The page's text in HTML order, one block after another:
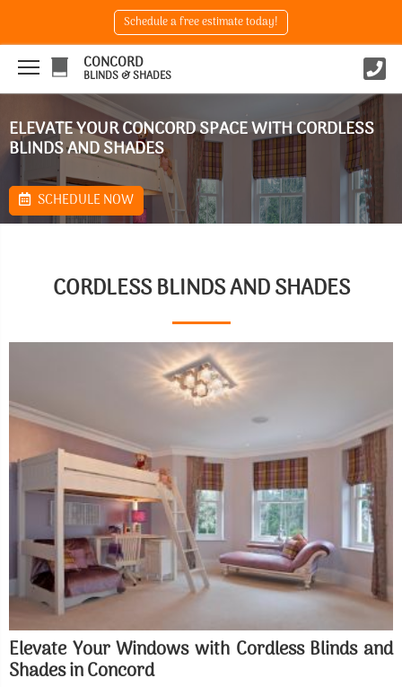
Schedule a free estimate today!
CONCORD
BLINDS & SHADES
ELEVATE YOUR CONCORD SPACE WITH CORDLESS
BLINDS AND SHADES
SCHEDULE NOW
CORDLESS BLINDS AND SHADES
Elevate Your Windows with Cordless Blinds and
Shades in Concord